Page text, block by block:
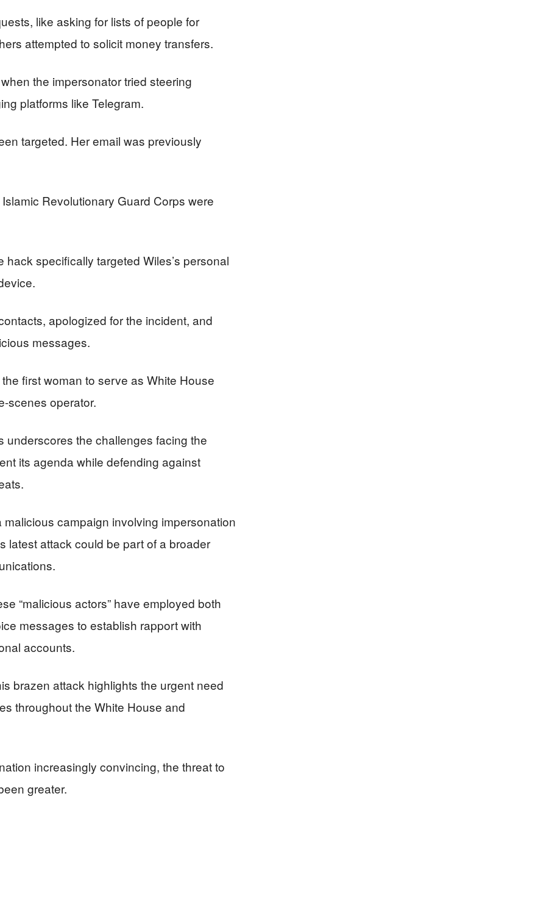
like asking for lists of people for
attempted to solicit money transfers.
the impersonator tried steering
platforms like Telegram.
targeted. Her email was previously
Revolutionary Guard Corps were
specifically targeted Wiles’s personal
apologized for the incident, and
messages.
first woman to serve as White House
scenes operator.
underscores the challenges facing the
its agenda while defending against
campaign involving impersonation
latest attack could be part of a broader
“malicious actors” have employed both
messages to establish rapport with
accounts.
brazen attack highlights the urgent need
throughout the White House and
increasingly convincing, the threat to
greater.